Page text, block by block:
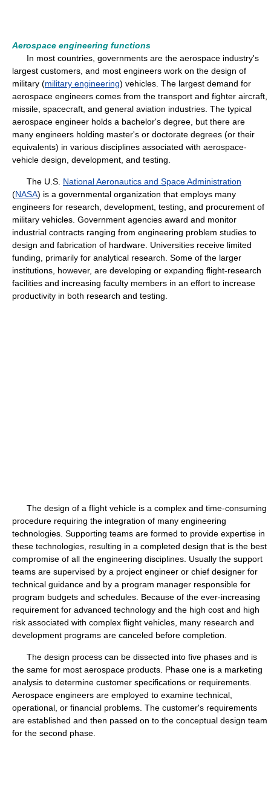
Aerospace engineering functions
In most countries, governments are the aerospace industry's
largest customers, and most engineers work on the design of
military (military engineering) vehicles. The largest demand for
aerospace engineers comes from the transport and fighter aircraft,
missile, spacecraft, and general aviation industries. The typical
aerospace engineer holds a bachelor's degree, but there are
many engineers holding master's or doctorate degrees (or their
equivalents) in various disciplines associated with aerospace-
vehicle design, development, and testing.
The U.S. National Aeronautics and Space Administration
(NASA) is a governmental organization that employs many
engineers for research, development, testing, and procurement of
military vehicles. Government agencies award and monitor
industrial contracts ranging from engineering problem studies to
design and fabrication of hardware. Universities receive limited
funding, primarily for analytical research. Some of the larger
institutions, however, are developing or expanding flight-research
facilities and increasing faculty members in an effort to increase
productivity in both research and testing.
The design of a flight vehicle is a complex and time-consuming
procedure requiring the integration of many engineering
technologies. Supporting teams are formed to provide expertise in
these technologies, resulting in a completed design that is the best
compromise of all the engineering disciplines. Usually the support
teams are supervised by a project engineer or chief designer for
technical guidance and by a program manager responsible for
program budgets and schedules. Because of the ever-increasing
requirement for advanced technology and the high cost and high
risk associated with complex flight vehicles, many research and
development programs are canceled before completion.
The design process can be dissected into five phases and is
the same for most aerospace products. Phase one is a marketing
analysis to determine customer specifications or requirements.
Aerospace engineers are employed to examine technical,
operational, or financial problems. The customer's requirements
are established and then passed on to the conceptual design team
for the second phase.